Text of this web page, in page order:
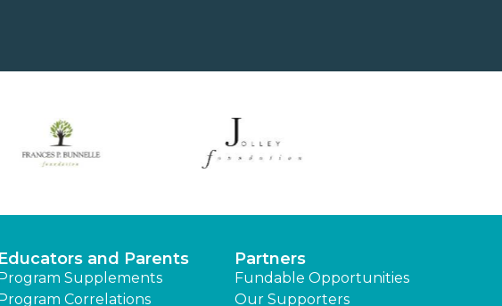
Educators and Parents
Supplements
Correlations
Partners
Fundable Opportunities
Our Supporters